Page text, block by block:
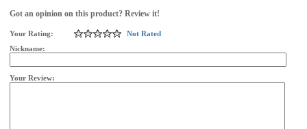
Got an opinion on this product? Review it!
Your Rating:
Not Rated
Nickname:
Your Review: